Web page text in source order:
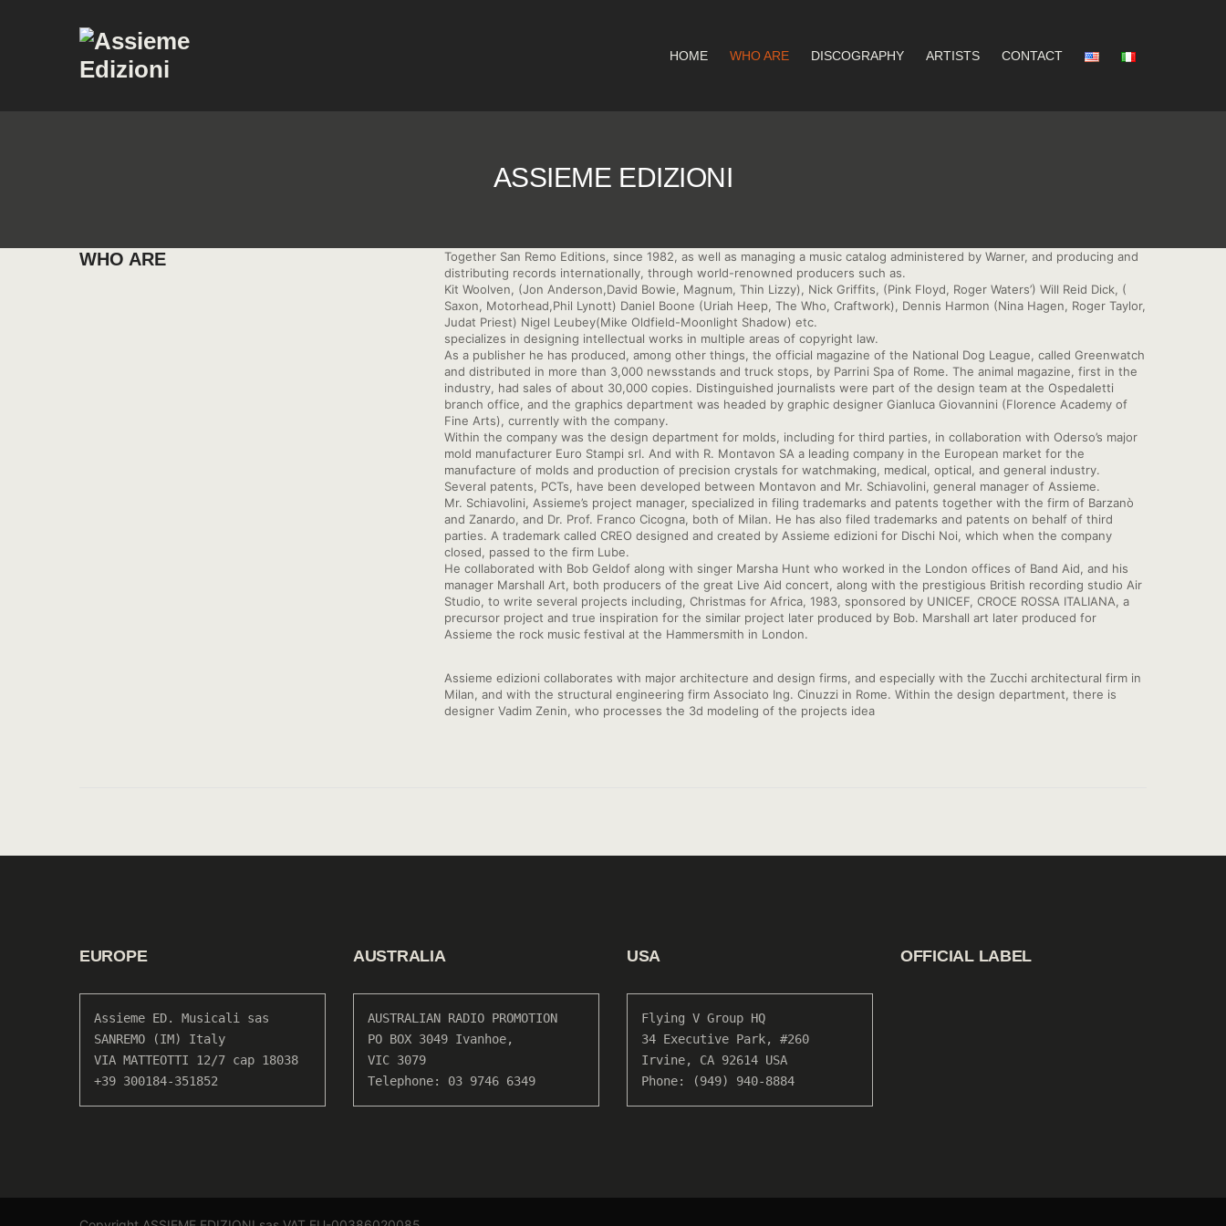
HOME WHO ARE DISCOGRAPHY ARTISTS CONTACT
ASSIEME EDIZIONI
WHO ARE
Together San Remo Editions, since 1982, as well as managing a music catalog administered by Warner, and producing and
distributing records internationally, through world-renowned producers such as.
Kit Woolven, (Jon Anderson,David Bowie, Magnum, Thin Lizzy), Nick Griffits, (Pink Floyd, Roger Waters’) Will Reid Dick, (
Saxon, Motorhead,Phil Lynott) Daniel Boone (Uriah Heep, The Who, Craftwork), Dennis Harmon (Nina Hagen, Roger Taylor,
Judat Priest) Nigel Leubey(Mike Oldfield-Moonlight Shadow) etc.
specializes in designing intellectual works in multiple areas of copyright law.
As a publisher he has produced, among other things, the official magazine of the National Dog League, called Greenwatch
and distributed in more than 3,000 newsstands and truck stops, by Parrini Spa of Rome. The animal magazine, first in the
industry, had sales of about 30,000 copies. Distinguished journalists were part of the design team at the Ospedaletti
branch office, and the graphics department was headed by graphic designer Gianluca Giovannini (Florence Academy of
Fine Arts), currently with the company.
Within the company was the design department for molds, including for third parties, in collaboration with Oderso’s major
mold manufacturer Euro Stampi srl. And with R. Montavon SA a leading company in the European market for the
manufacture of molds and production of precision crystals for watchmaking, medical, optical, and general industry.
Several patents, PCTs, have been developed between Montavon and Mr. Schiavolini, general manager of Assieme.
Mr. Schiavolini, Assieme’s project manager, specialized in filing trademarks and patents together with the firm of Barzanò
and Zanardo, and Dr. Prof. Franco Cicogna, both of Milan. He has also filed trademarks and patents on behalf of third
parties. A trademark called CREO designed and created by Assieme edizioni for Dischi Noi, which when the company
closed, passed to the firm Lube.
He collaborated with Bob Geldof along with singer Marsha Hunt who worked in the London offices of Band Aid, and his
manager Marshall Art, both producers of the great Live Aid concert, along with the prestigious British recording studio Air
Studio, to write several projects including, Christmas for Africa, 1983, sponsored by UNICEF, CROCE ROSSA ITALIANA, a
precursor project and true inspiration for the similar project later produced by Bob. Marshall art later produced for
Assieme the rock music festival at the Hammersmith in London.
Assieme edizioni collaborates with major architecture and design firms, and especially with the Zucchi architectural firm in
Milan, and with the structural engineering firm Associato Ing. Cinuzzi in Rome. Within the design department, there is
designer Vadim Zenin, who processes the 3d modeling of the projects idea
EUROPE
Assieme ED. Musicali sas
SANREMO (IM) Italy
VIA MATTEOTTI 12/7 cap 18038
+39 300184-351852
AUSTRALIA
AUSTRALIAN RADIO PROMOTION
PO BOX 3049 Ivanhoe,
VIC 3079
Telephone: 03 9746 6349
USA
Flying V Group HQ
34 Executive Park, #260
Irvine, CA 92614 USA
Phone: (949) 940-8884
OFFICIAL LABEL